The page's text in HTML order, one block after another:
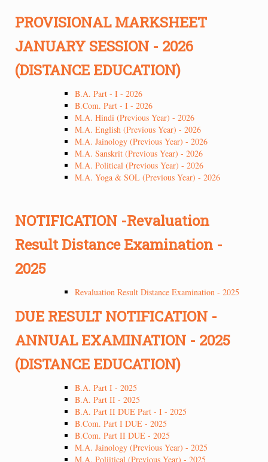
PROVISIONAL MARKSHEET
JANUARY SESSION - 2026
(DISTANCE EDUCATION)
B.A. Part - I - 2026
B.Com. Part - I - 2026
M.A. Hindi (Previous Year) - 2026
M.A. English (Previous Year) - 2026
M.A. Jainology (Previous Year) - 2026
M.A. Sanskrit (Previous Year) - 2026
M.A. Political (Previous Year) - 2026
M.A. Yoga & SOL (Previous Year) - 2026
NOTIFICATION -Revaluation
Result Distance Examination -
2025
Revaluation Result Distance Examination - 2025
DUE RESULT NOTIFICATION -
ANNUAL EXAMINATION - 2025
(DISTANCE EDUCATION)
B.A. Part I - 2025
B.A. Part II - 2025
B.A. Part II DUE Part - I - 2025
B.Com. Part I DUE - 2025
B.Com. Part II DUE - 2025
M.A. Jainology (Previous Year) - 2025
M.A. Poliitical (Previous Year) - 2025